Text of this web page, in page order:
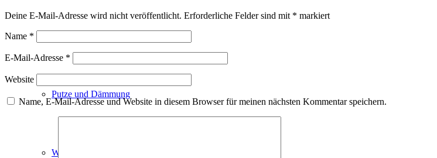
Putze und Dämmung
Wandvorbereitung
Deine E-Mail-Adresse wird nicht veröffentlicht. Erforderliche Felder sind mit * markiert
Name *
E-Mail-Adresse *
Website
Name, E-Mail-Adresse und Website in diesem Browser für meinen nächsten Kommentar speichern.